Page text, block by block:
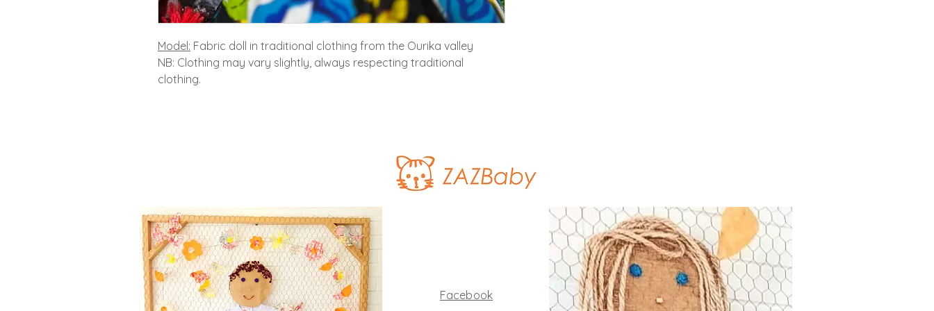
Model: Fabric doll in traditional clothing from the Ourika valley
NB: Clothing may vary slightly, always respecting traditional
clothing.
Facebook